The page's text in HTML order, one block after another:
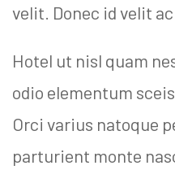
velit. Donec id velit
Hotel ut nisl quam
odio elementum
Orci varius natoque
parturient monte